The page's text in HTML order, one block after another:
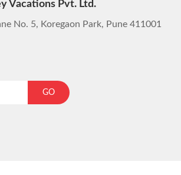
Vacations Pvt. Ltd.
No. 5, Koregaon Park, Pune 411001
GO